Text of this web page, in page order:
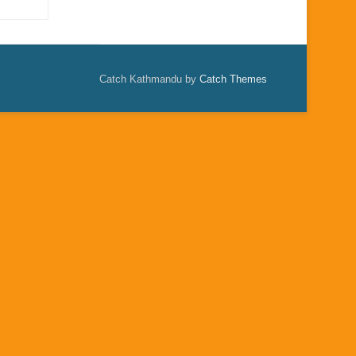
Catch Kathmandu by Catch Themes